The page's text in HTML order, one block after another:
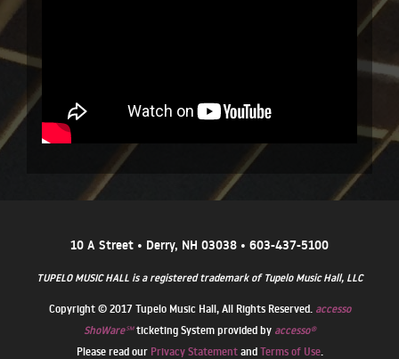
10 A Street • Derry, NH 03038 • 603-437-5100
TUPELO MUSIC HALL is a registered trademark of Tupelo Music Hall, LLC
Copyright © 2017 Tupelo Music Hall, All Rights Reserved. accesso
ShoWare℠ticketing System provided by accesso®
Please read our Privacy StatementandTerms of Use.